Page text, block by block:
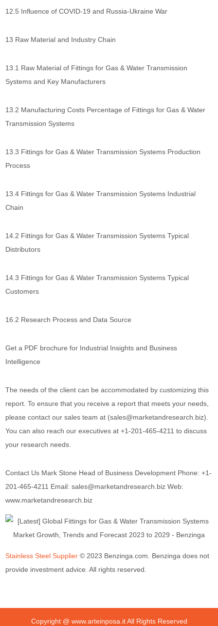
12.5 Influence of COVID-19 and Russia-Ukraine War
13 Raw Material and Industry Chain
13.1 Raw Material of Fittings for Gas & Water Transmission
Systems and Key Manufacturers
13.2 Manufacturing Costs Percentage of Fittings for Gas & Water
Transmission Systems
13.3 Fittings for Gas & Water Transmission Systems Production
Process
13.4 Fittings for Gas & Water Transmission Systems Industrial
Chain
14.2 Fittings for Gas & Water Transmission Systems Typical
Distributors
14.3 Fittings for Gas & Water Transmission Systems Typical
Customers
16.2 Research Process and Data Source
Get a PDF brochure for Industrial Insights and Business
Intelligence
The needs of the client can be accommodated by customizing this
report. To ensure that you receive a report that meets your needs,
please contact our sales team at (sales@marketandresearch.biz).
You can also reach our executives at +1-201-465-4211 to discuss
your research needs.
Contact Us Mark Stone Head of Business Development Phone: +1-
201-465-4211 Email: sales@marketandresearch.biz Web:
www.marketandresearch.biz
Stainless Steel Supplier © 2023 Benzinga.com. Benzinga does not
provide investment advice. All rights reserved.
Copyright @ www.arteinposa.itAll Rights Reserved